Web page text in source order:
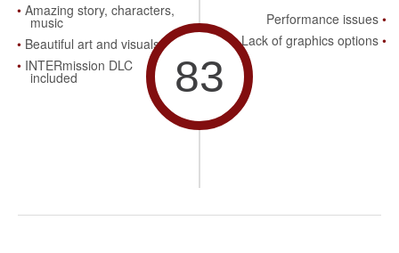
Amazing story, characters,
music
Beautiful art and visuals
INTERmission DLC
included 83
Performance issues
Lack of graphics options